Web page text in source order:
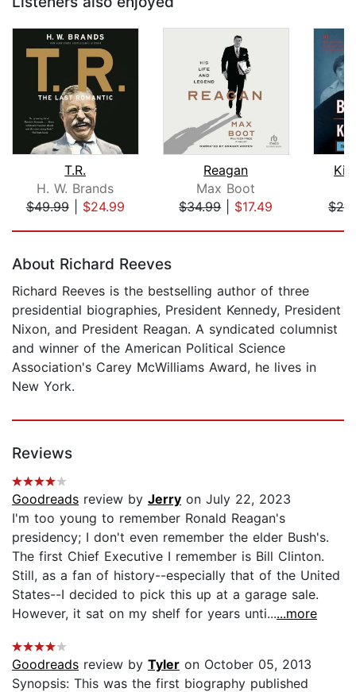
T.R.
H. W. Brands
$49.99| $24.99
Reagan
Max Boot
$34.99| $17.49
About Richard Reeves
Richard Reeves is the bestselling author of three
presidential biographies, President Kennedy, President
Nixon, and President Reagan. A syndicated columnist
and winner of the American Political Science
Association's Carey McWilliams Award, he lives in
New York.
Reviews
Goodreads review by Jerry on July 22, 2023
I'm too young to remember Ronald Reagan's
presidency; I don't even remember the elder Bush's.
The first Chief Executive I remember is Bill Clinton.
Still, as a fan of history--especially that of the United
States--I decided to pick this up at a garage sale.
However, it sat on my shelf for years unti......more
Goodreads review by Tyler on October 05, 2013
Synopsis: This was the first biography published